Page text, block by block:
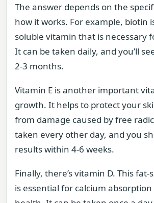
The answer depends on the
how it works. For example, biotin
soluble vitamin that is necessary
It can be taken daily, and you’ll
2-3 months.
Vitamin E is another important
growth. It helps to protect your
from damage caused by free
taken every other day, and you
results within 4-6 weeks.
Finally, there’s vitamin D. This
is essential for calcium